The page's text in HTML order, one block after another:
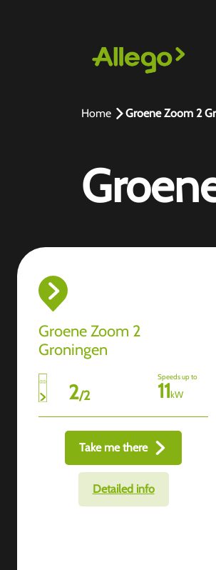
Home Groene Zoom 2
Groene Zoom 2
Groningen
2/2
Speeds up to
11kW
Take me there
Detailed info